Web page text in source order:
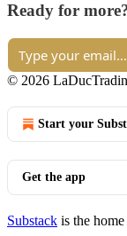
Ready for
© 2026
Start your
Get the app
Substack is the